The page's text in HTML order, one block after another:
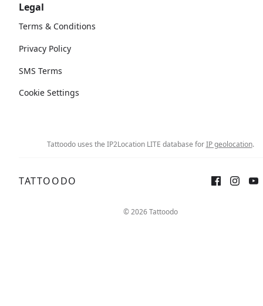
Legal
Terms & Conditions
Privacy Policy
SMS Terms
Cookie Settings
Tattoodo uses the IP2Location LITE database forIP geolocation.
TATTOODO
© 2026 Tattoodo